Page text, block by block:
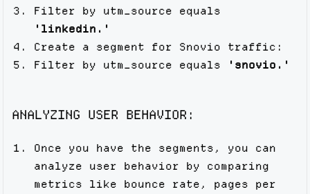
Filter by utm_source equals
'linkedin.'
Create a segment for Snovio traffic:
Filter by utm_source equals
'snovio.'
ANALYZING USER BEHAVIOR:
Once you have the segments, you can
analyze user behavior by comparing
metrics like bounce rate, pages per